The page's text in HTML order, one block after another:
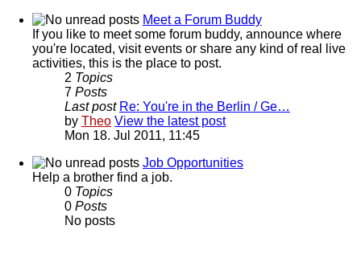
Meet a Forum Buddy
If you like to meet some forum buddy, announce where
you're located, visit events or share any kind of real live
activities, this is the place to post.
2 Topics
7 Posts
Last post Re: You're in the Berlin / Ge…
by Theo View the latest post
Mon 18. Jul 2011, 11:45
Job Opportunities
Help a brother find a job.
0 Topics
0 Posts
No posts